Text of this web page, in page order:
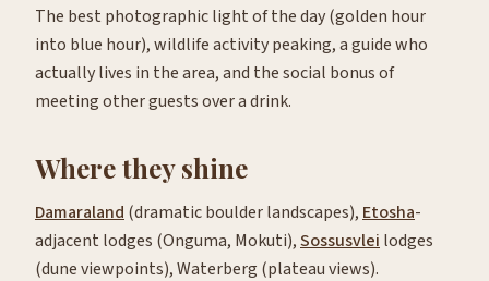
The best photographic light of the day (golden hour
into blue hour), wildlife activity peaking, a guide who
actually lives in the area, and the social bonus of
meeting other guests over a drink.
Where they shine
Damaraland (dramatic boulder landscapes), Etosha-
adjacent lodges (Onguma, Mokuti),Sossusvlei lodges
(dune viewpoints), Waterberg (plateau views).